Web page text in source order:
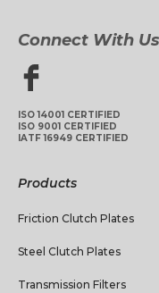
Connect With Us
ISO 14001 CERTIFIED
ISO 9001 CERTIFIED
IATF 16949 CERTIFIED
Products
Friction Clutch Plates
Steel Clutch Plates
Transmission Filters